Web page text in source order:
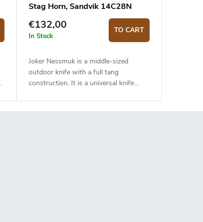
Stag Horn, Sandvik 14C28N
€132,00
In Stock
TO CART
Joker Nessmuk is a middle-sized
outdoor knife with a full tang
construction. It is a universal knife